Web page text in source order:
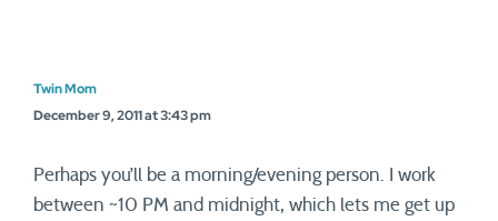
Twin Mom
December 9, 2011 at 3:43 pm
Perhaps you’ll be a morning/evening person. I work
between ~10 PM and midnight, which lets me get up